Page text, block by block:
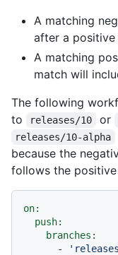
A matching
after a
A matching
match will
The following
to
releases/10 or
releases/10-alpha
because the
follows the
on:
push:
branches:
-